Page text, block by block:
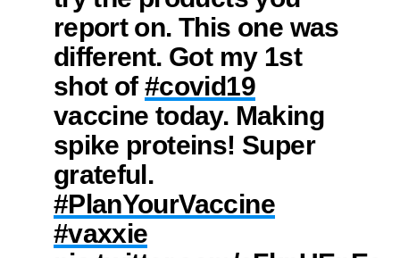
report on. This one was
different. Got my 1st
shot of #covid19
vaccine today. Making
spike proteins! Super
grateful.
#PlanYourVaccine
#vaxxie